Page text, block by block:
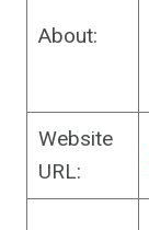
About:
Website
URL: